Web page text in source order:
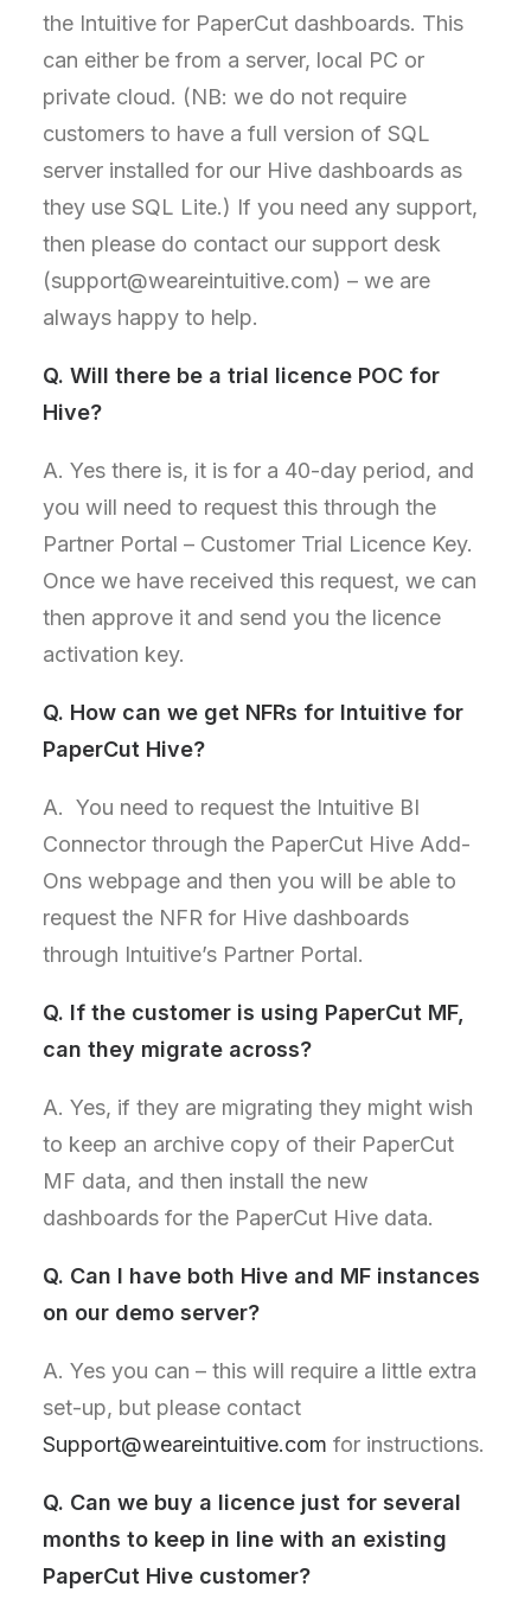
the Intuitive for PaperCut dashboards. This
can either be from a server, local PC or
private cloud. (NB: we do not require
customers to have a full version of SQL
server installed for our Hive dashboards as
they use SQL Lite.) If you need any support,
then please do contact our support desk
(support@weareintuitive.com) – we are
always happy to help.
Q. Will there be a trial licence POC for
Hive?
A. Yes there is, it is for a 40-day period, and
you will need to request this through the
Partner Portal – Customer Trial Licence Key.
Once we have received this request, we can
then approve it and send you the licence
activation key.
Q. How can we get NFRs for Intuitive for
PaperCut Hive?
A. You need to request the Intuitive BI
Connector through the PaperCut Hive Add-
Ons webpage and then you will be able to
request the NFR for Hive dashboards
through Intuitive’s Partner Portal.
Q. If the customer is using PaperCut MF,
can they migrate across?
A. Yes, if they are migrating they might wish
to keep an archive copy of their PaperCut
MF data, and then install the new
dashboards for the PaperCut Hive data.
Q. Can I have both Hive and MF instances
on our demo server?
A. Yes you can – this will require a little extra
set-up, but please contact
Support@weareintuitive.com for instructions.
Q. Can we buy a licence just for several
months to keep in line with an existing
PaperCut Hive customer?